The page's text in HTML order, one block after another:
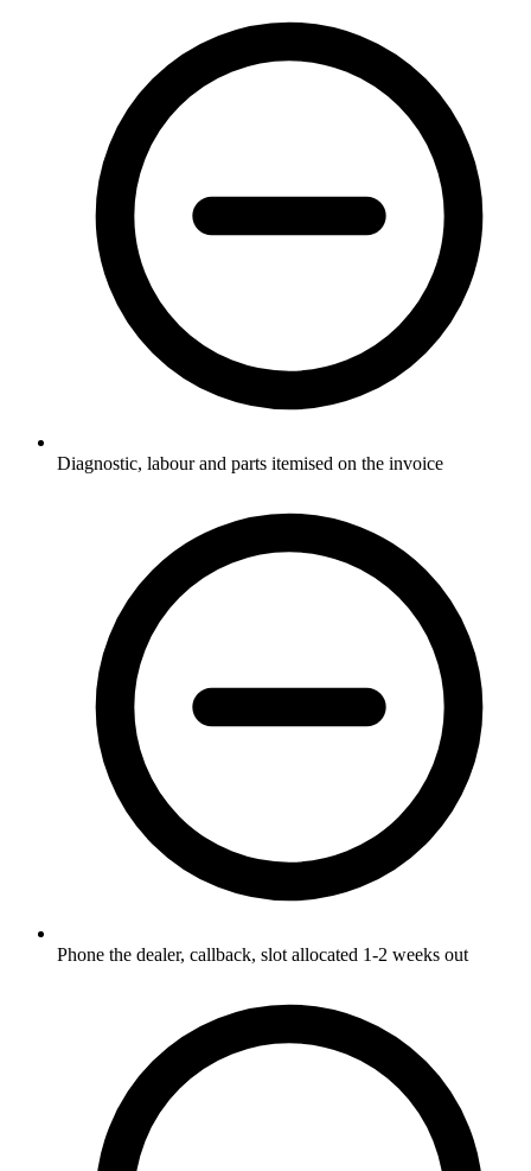
Diagnostic, labour and parts itemised on the invoice
Phone the dealer, callback, slot allocated 1-2 weeks out